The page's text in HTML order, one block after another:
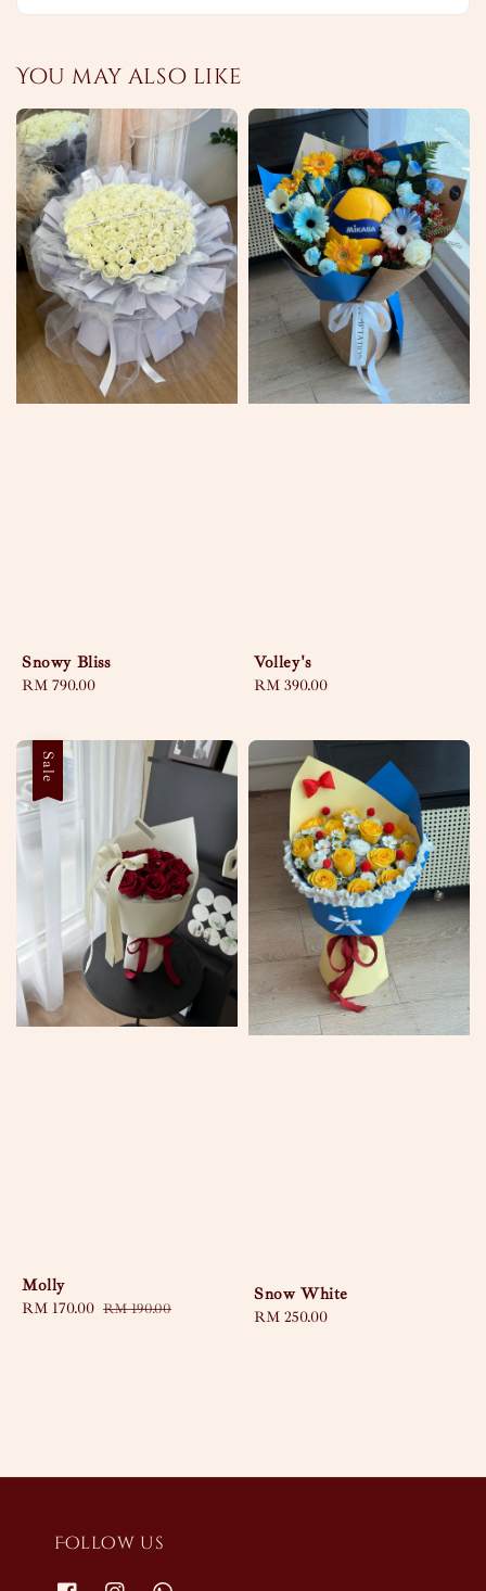
You may also like
Snowy Bliss
Regular
RM 790.00
Volley's
Regular
RM 390.00
Sale
Molly
Sale
RM 170.00 Regular
RM 190.00
Snow White
Regular
RM 250.00
Follow us